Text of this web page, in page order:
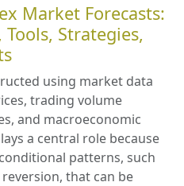
Market Forecasts:
Strategies,
using market data
trading volume
and macroeconomic
a central role because
patterns, such
that can be